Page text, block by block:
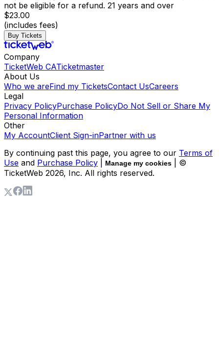
not be eligible for a refund. 21 years and over
$23.00
(includes fees)
Buy Tickets
Company
TicketWeb CATicketmaster
About Us
Who we areFind my TicketsContact UsCareers
Legal
Privacy PolicyPurchase PolicyDo Not Sell or Share My
Personal Information
Other
My AccountClient Sign-inPartner with us
By continuing past this page, you agree to our Terms of
Use and Purchase Policy Manage my cookies
| ©
TicketWeb 2026, Inc. All rights reserved.